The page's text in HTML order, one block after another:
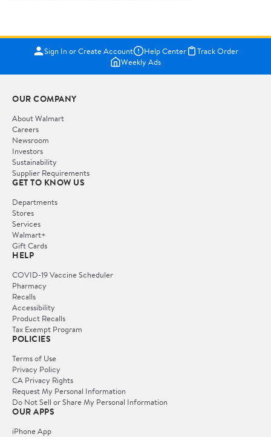
Sign In or Create Account Help Center
Track Order
Weekly Ads
OUR COMPANY
About Walmart
Careers
Newsroom
Investors
Sustainability
Supplier Requirements
GET TO KNOW US
Departments
Stores
Services
Walmart+
Gift Cards
HELP
COVID-19 Vaccine Scheduler
Pharmacy
Recalls
Accessibility
Product Recalls
Tax Exempt Program
POLICIES
Terms of Use
Privacy Policy
CA Privacy Rights
Request My Personal Information
Do Not Sell or Share My Personal Information
OUR APPS
iPhone App